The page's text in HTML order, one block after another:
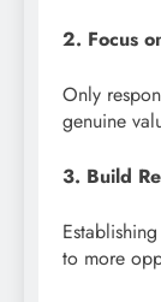
2. Focus
Only
genuine
3. Build
to more